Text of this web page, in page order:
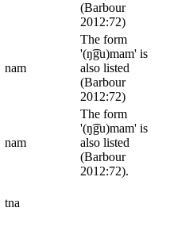
(Barbour
2012:72)
nam
The form
'(ŋ͡gu)mam' is
also listed
(Barbour
2012:72)
nam
The form
'(ŋ͡gu)mam' is
also listed
(Barbour
2012:72).
tna